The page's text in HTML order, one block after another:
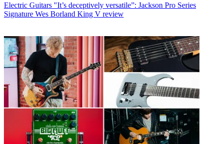
Electric Guitars "It’s deceptively versatile”: Jackson Pro Series
Signature Wes Borland King V review